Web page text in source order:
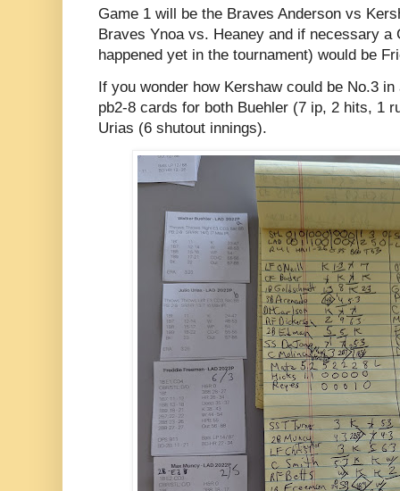
Game 1 will be the Braves Anderson vs
Braves Ynoa vs. Heaney and if necessary a
happened yet in the tournament) would be
If you wonder how Kershaw could be No.3
pb2-8 cards for both Buehler (7 ip, 2 hits, 1
Urias (6 shutout innings).